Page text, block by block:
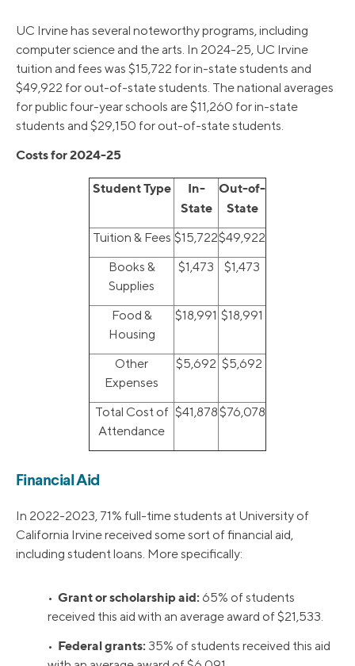
UC Irvine has several noteworthy programs, including
computer science and the arts. In 2024-25, UC Irvine
tuition and fees was $15,722 for in-state students and
$49,922 for out-of-state students. The national averages
for public four-year schools are $11,260 for in-state
students and $29,150 for out-of-state students.
Costs for 2024-25
Student Type
In-
State
Out-of-
State
Tuition & Fees $15,722$49,922
Books &
Supplies
$1,473 $1,473
Food &
Housing
$18,991 $18,991
Other
Expenses
$5,692 $5,692
Total Cost of
Attendance
$41,878$76,078
Financial Aid
In 2022-2023, 71% full-time students at University of
California Irvine received some sort of financial aid,
including student loans. More specifically:
• Grant or scholarship aid: 65% of students
received this aid with an average award of $21,533.
• Federal grants: 35% of students received this aid